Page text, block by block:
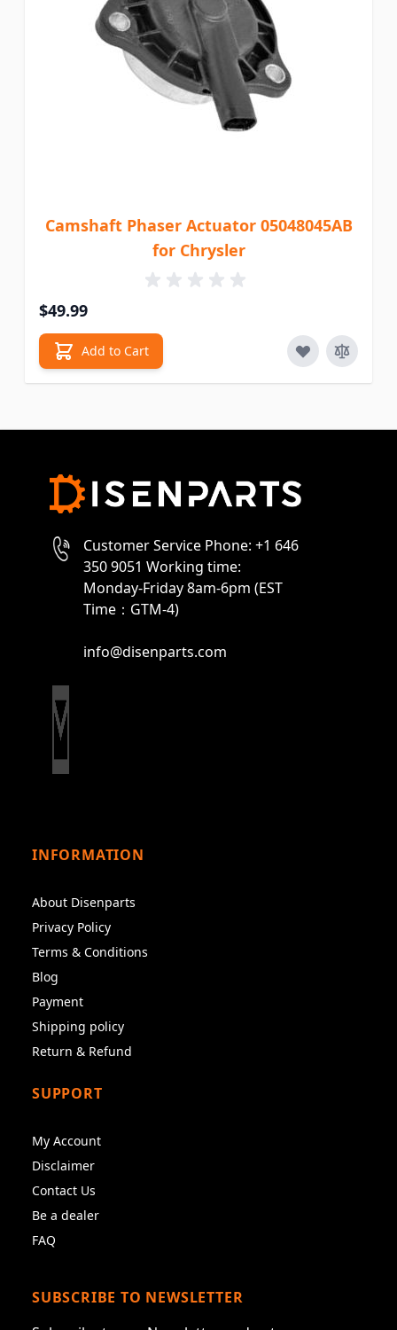
Camshaft Phaser Actuator 05048045AB
for Chrysler
$49.99
Add to Cart
Customer Service Phone: +1 646
350 9051 Working time:
Monday-Friday 8am-6pm (EST
Time：GTM-4)
info@disenparts.com
INFORMATION
About Disenparts
Privacy Policy
Terms & Conditions
Blog
Payment
Shipping policy
Return & Refund
SUPPORT
My Account
Disclaimer
Contact Us
Be a dealer
FAQ
SUBSCRIBE TO NEWSLETTER